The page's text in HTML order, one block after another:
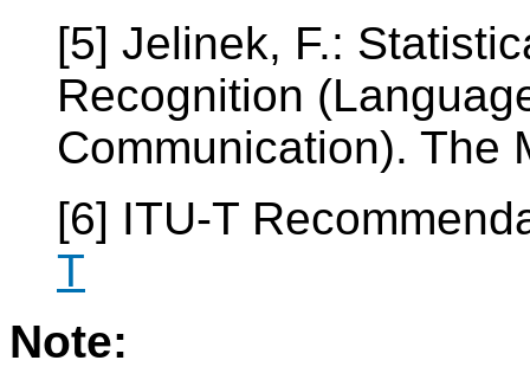
[5] Jelinek, F.:
Recognition
Communication). The
[6] ITU-T
T
Note: